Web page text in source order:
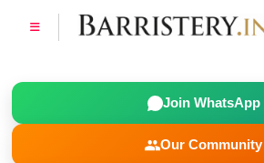
Join WhatsApp
Our Community